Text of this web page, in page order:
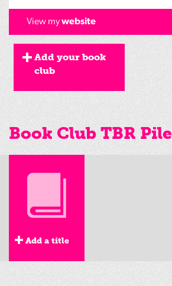
View mywebsite
Add your book
club
Book Club TBR Pile
Add a title